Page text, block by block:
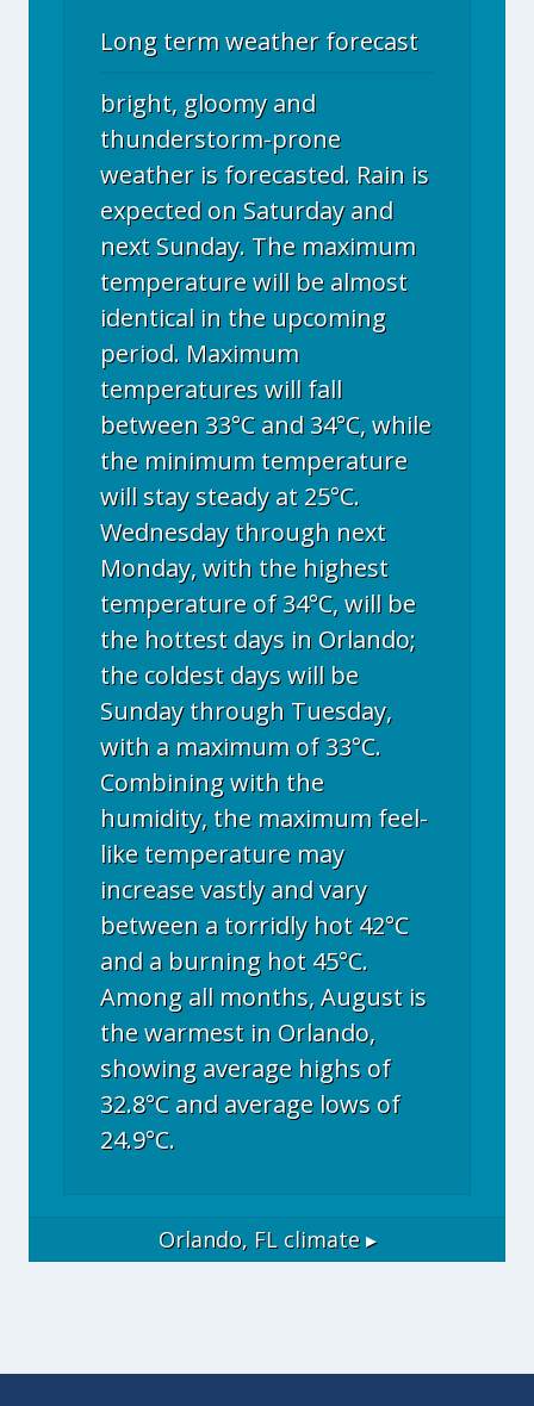
Long term weather forecast
bright, gloomy and
thunderstorm-prone
weather is forecasted. Rain is
expected on Saturday and
next Sunday. The maximum
temperature will be almost
identical in the upcoming
period. Maximum
temperatures will fall
between 33°C and 34°C, while
the minimum temperature
will stay steady at 25°C.
Wednesday through next
Monday, with the highest
temperature of 34°C, will be
the hottest days in Orlando;
the coldest days will be
Sunday through Tuesday,
with a maximum of 33°C.
Combining with the
humidity, the maximum feel-
like temperature may
increase vastly and vary
between a torridly hot 42°C
and a burning hot 45°C.
Among all months, August is
the warmest in Orlando,
showing average highs of
32.8°C and average lows of
24.9°C.
Orlando, FL climate ▸